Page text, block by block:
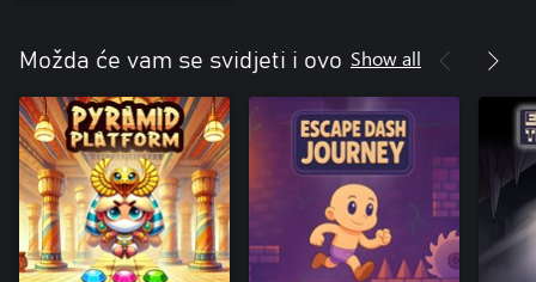
Možda će vam se svidjeti i ovo Show all